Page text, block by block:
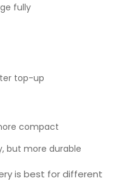
fully
top-up
compact
but more durable
is best for different